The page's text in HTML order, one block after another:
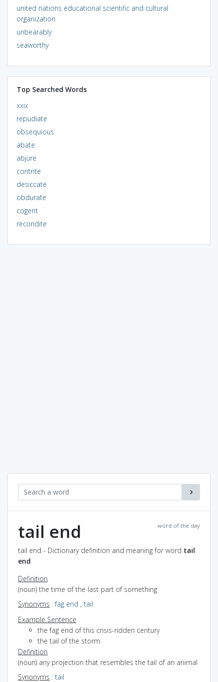
united nations educational scientific and cultural
organization
unbearably
seaworthy
Top Searched Words
xxix
repudiate
obsequious
abate
abjure
contrite
desiccate
obdurate
cogent
recondite
word of the day
tail end
tail end - Dictionary definition and meaning for word tail
end
Definition
(noun) the time of the last part of something
Synonyms :fag end , tail
Example Sentence
the fag end of this crisis-ridden century
the tail of the storm
Definition
(noun) any projection that resembles the tail of an animal
Synonyms : tail